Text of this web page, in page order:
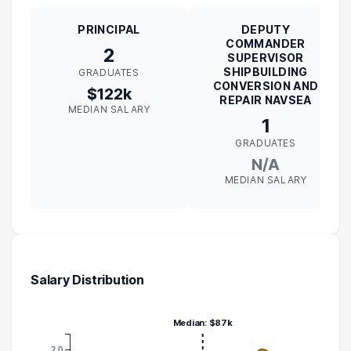
PRINCIPAL
2
GRADUATES
$122k
MEDIAN SALARY
DEPUTY
COMMANDER
SUPERVISOR
SHIPBUILDING
CONVERSION AND
REPAIR NAVSEA
1
GRADUATES
N/A
MEDIAN SALARY
Salary Distribution
Median: $87k